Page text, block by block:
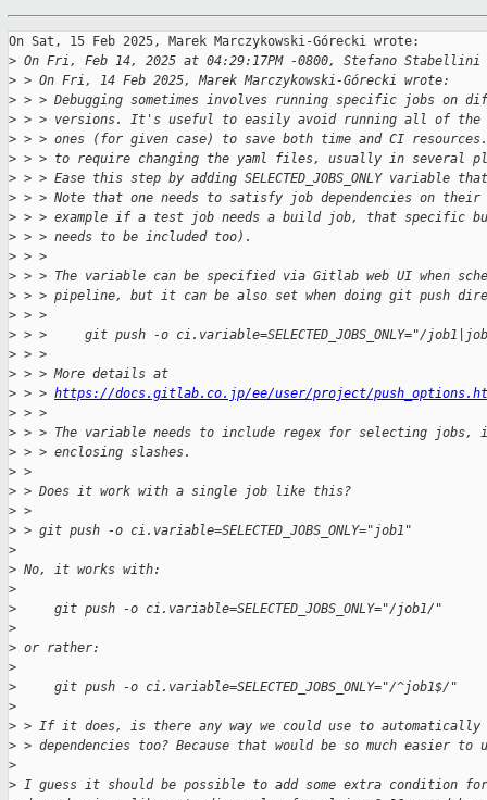
On Sat, 15 Feb 2025, Marek Marczykowski-Górecki wrote:
> On Fri, Feb 14, 2025 at 04:29:17PM -0800, Stefano Stabellini
> > On Fri, 14 Feb 2025, Marek Marczykowski-Górecki wrote:
> > > Debugging sometimes involves running specific jobs on
> > > versions. It's useful to easily avoid running all of the
> > > ones (for given case) to save both time and CI resources.
> > > to require changing the yaml files, usually in several
> > > Ease this step by adding SELECTED_JOBS_ONLY variable
> > > Note that one needs to satisfy job dependencies on their
> > > example if a test job needs a build job, that specific
> > > needs to be included too).
> > >
> > > The variable can be specified via Gitlab web UI when
> > > pipeline, but it can be also set when doing git push
> > >
> > >     git push -o ci.variable=SELECTED_JOBS_ONLY="/
> > >
> > > More details at
> > > https://docs.gitlab.co.jp/ee/user/project/
> > >
> > > The variable needs to include regex for selecting jobs,
> > > enclosing slashes.
> >
> > Does it work with a single job like this?
> >
> > git push -o ci.variable=SELECTED_JOBS_ONLY="job1"
>
> No, it works with:
>
>
     git push -o ci.variable=SELECTED_JOBS_ONLY="/job1/"
>
> or rather:
>
>
     git push -o ci.variable=SELECTED_JOBS_ONLY="/^job1$/"
>
> > If it does, is there any way we could use to
> > dependencies too? Because that would be so much easier to
>
> I guess it should be possible to add some extra condition for